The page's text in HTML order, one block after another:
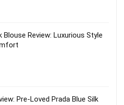
Blouse Review: Luxurious Style
Pre-Loved Prada Blue Silk